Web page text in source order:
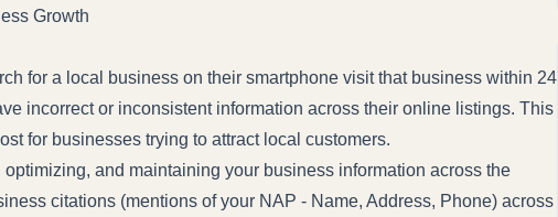
Growth
for a local business on their smartphone visit that business within 24
incorrect or inconsistent information across their online listings. This
for businesses trying to attract local customers.
and maintaining your business information across the
citations (mentions of your NAP - Name, Address, Phone) across